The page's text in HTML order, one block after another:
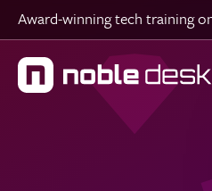
Skip to main content
Award-winning tech training